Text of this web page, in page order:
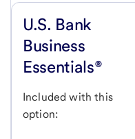
U.S. Bank
Business
Essentials®
Included with this
option: